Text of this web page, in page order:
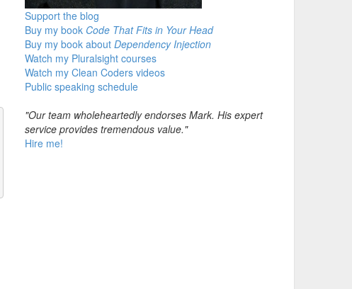
Support the blog
Buy my book Code That Fits in Your Head
Buy my book about Dependency Injection
Watch my Pluralsight courses
Watch my Clean Coders videos
Public speaking schedule
"Our team wholeheartedly endorses Mark. His expert
service provides tremendous value."
Hire me!